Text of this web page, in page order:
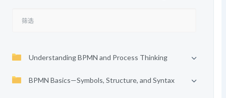
Understanding BPMN and Process Thinking
BPMN Basics—Symbols, Structure, and Syntax